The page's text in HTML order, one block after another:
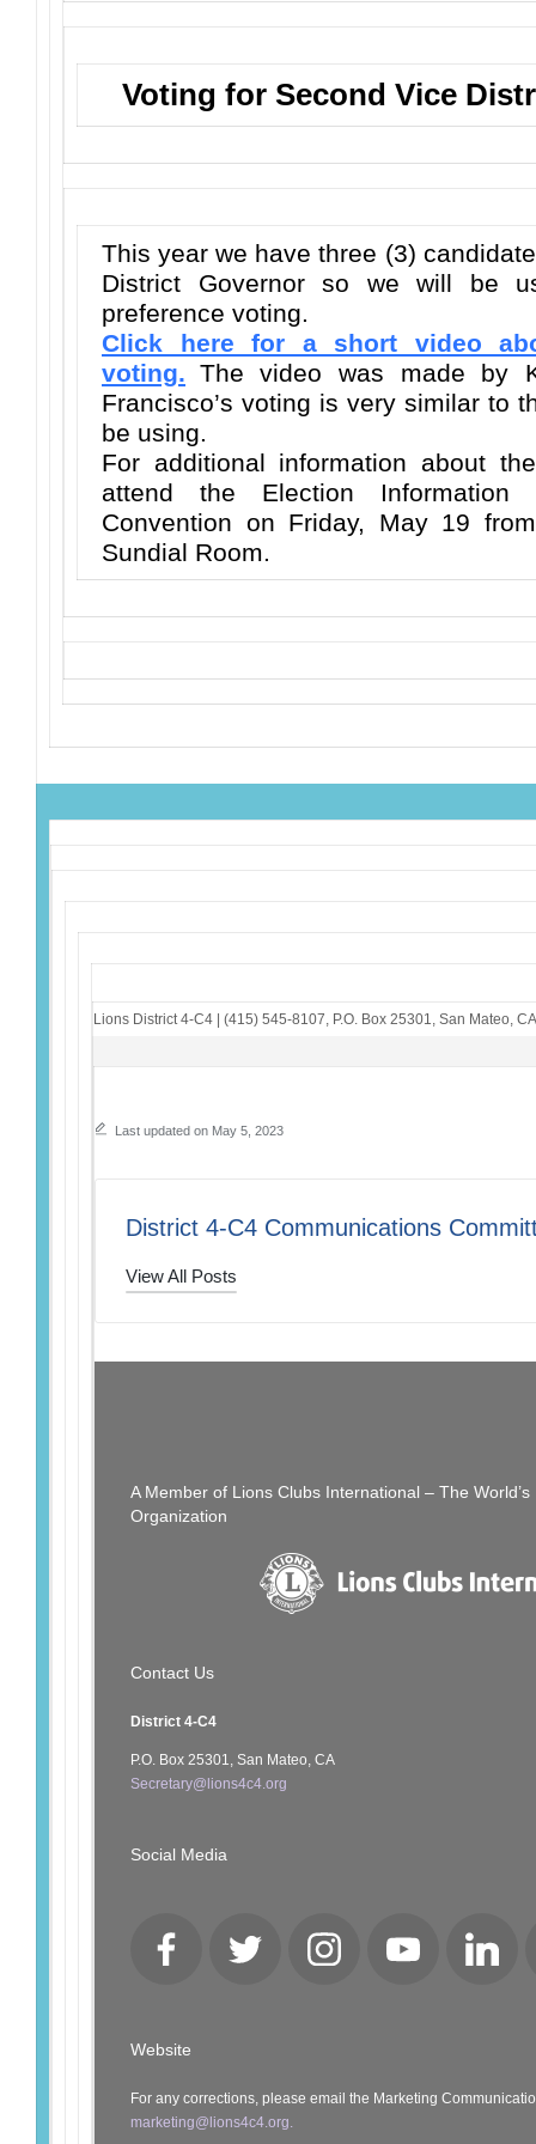
Voting for Second Vice
This year we have three (3)
District Governor so we will be
preference voting.
Click here for a short video
voting. The video was made by
Francisco’s voting is very similar to
be using.
For additional information about
attend the Election
Convention on Friday, May 19
Sundial Room.
Lions District 4-C4 | (415) 545-8107 P.O. Box 25301 San Mateo,
Last updated on May 5, 2023
District 4-C4 Communications
View All Posts
A Member of Lions Clubs International – The
Organization
Contact Us
District 4-C4
P.O. Box 25301, San Mateo, CA
Secretary@lions4c4.org
Social Media
Facebook Twitter Instagram YouTube LinkedIn
Website
For any corrections, please email the Marketing
marketing@lions4c4.org.